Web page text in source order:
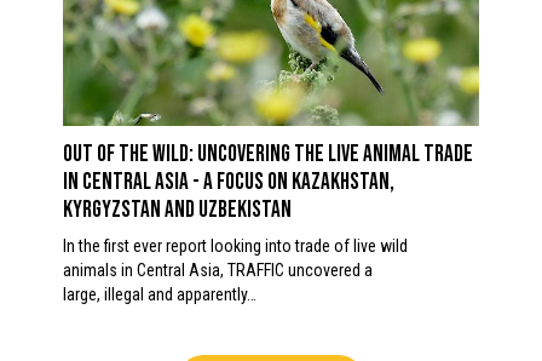
OUT OF THE WILD: Uncovering the Live Animal Trade
in Central Asia - A focus on Kazakhstan,
Kyrgyzstan and Uzbekistan
In the first ever report looking into trade of live wild
animals in Central Asia, TRAFFIC uncovered a
large, illegal and apparently…